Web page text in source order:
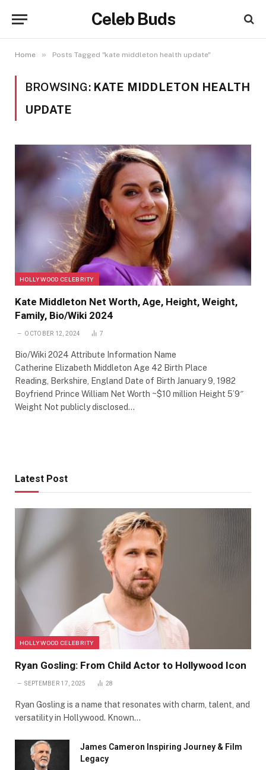
Celeb Buds
Home » Posts Tagged "kate middleton health update"
BROWSING: KATE MIDDLETON HEALTH
UPDATE
HOLLYWOOD CELEBRITY
Kate Middleton Net Worth, Age, Height, Weight,
Family, Bio/Wiki 2024
OCTOBER 12, 2024 7
Bio/Wiki 2024 Attribute Information Name
Catherine Elizabeth Middleton Age 42 Birth Place
Reading, Berkshire, England Date of Birth January 9, 1982
Boyfriend Prince William Net Worth ~$10 million Height 5’9″
Weight Not publicly disclosed…
Latest Post
HOLLYWOOD CELEBRITY
Ryan Gosling: From Child Actor to Hollywood Icon
SEPTEMBER 17, 2025 28
Ryan Gosling is a name that resonates with charm, talent, and
versatility in Hollywood. Known…
James Cameron Inspiring Journey & Film
Legacy